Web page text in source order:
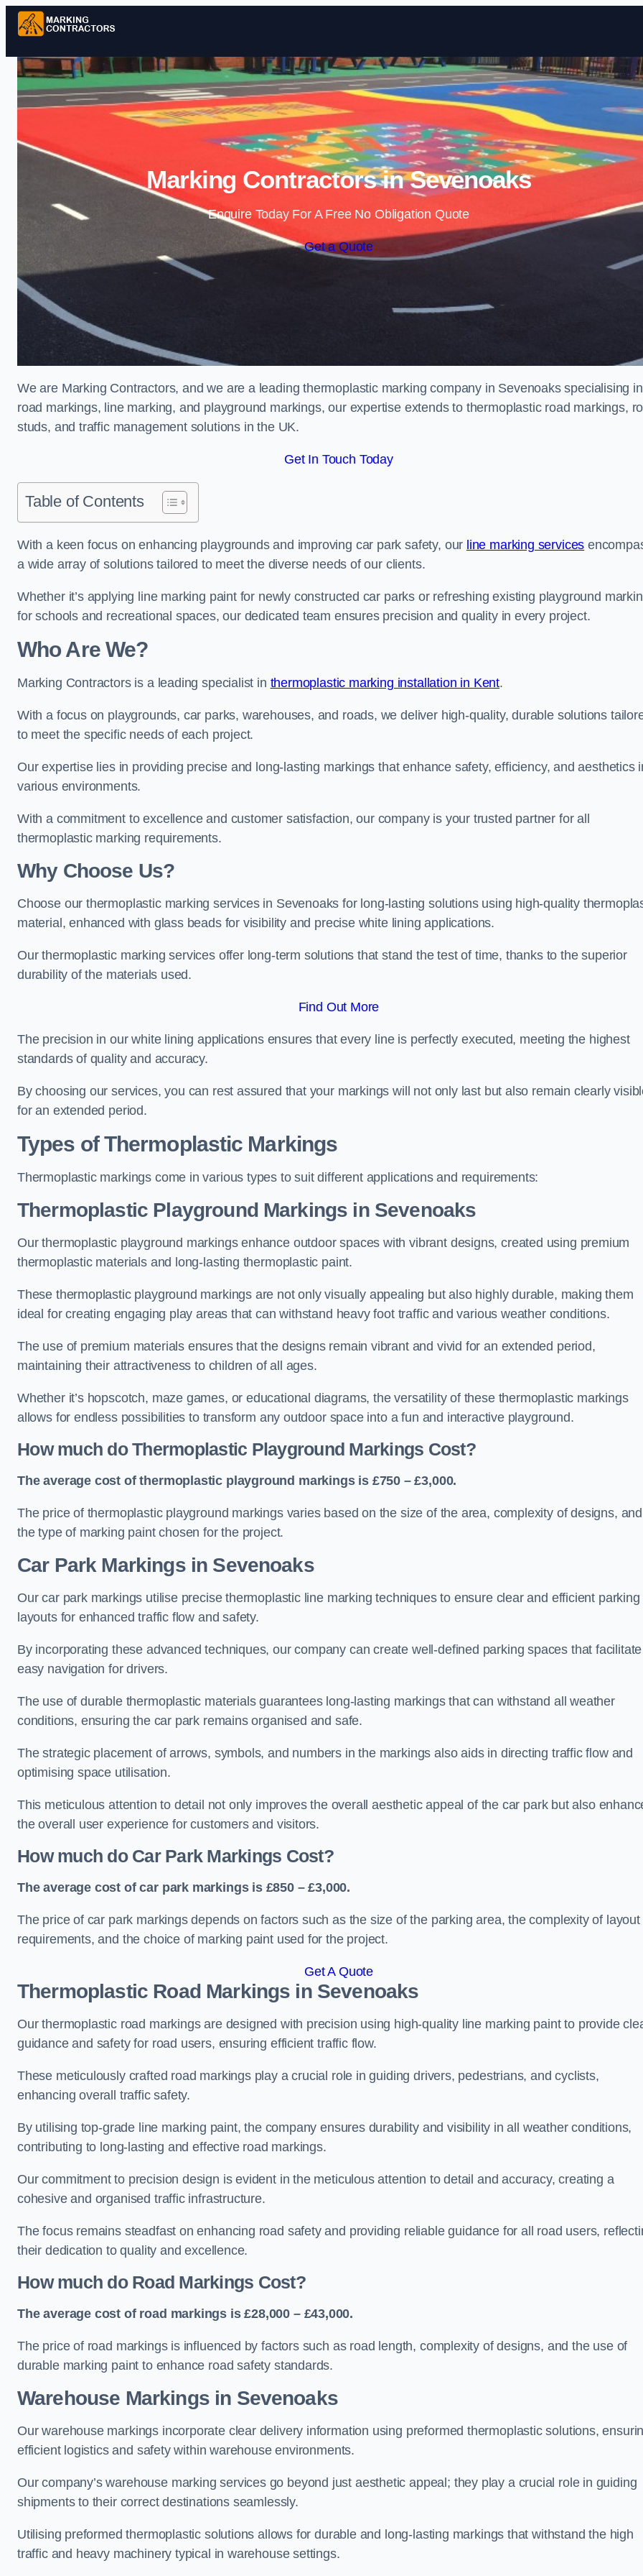
Skip to content
Marking Contractors in Sevenoaks
Enquire Today For A Free No Obligation Quote
Get a Quote
We are Marking Contractors, and we are a leading thermoplastic marking company in Sevenoaks specialising in
road markings, line marking, and playground markings, our expertise extends to thermoplastic road markings,
studs, and traffic management solutions in the UK.
Get In Touch Today
Table of Contents
With a keen focus on enhancing playgrounds and improving car park safety, our line marking services
a wide array of solutions tailored to meet the diverse needs of our clients.
Whether it’s applying line marking paint for newly constructed car parks or refreshing existing playground
for schools and recreational spaces, our dedicated team ensures precision and quality in every project.
Who Are We?
Marking Contractors is a leading specialist in thermoplastic marking installation in Kent.
With a focus on playgrounds, car parks, warehouses, and roads, we deliver high-quality, durable solutions
to meet the specific needs of each project.
Our expertise lies in providing precise and long-lasting markings that enhance safety, efficiency, and aesthetics
various environments.
With a commitment to excellence and customer satisfaction, our company is your trusted partner for all
thermoplastic marking requirements.
Why Choose Us?
Choose our thermoplastic marking services in Sevenoaks for long-lasting solutions using high-quality
material, enhanced with glass beads for visibility and precise white lining applications.
Our thermoplastic marking services offer long-term solutions that stand the test of time, thanks to the superior
durability of the materials used.
Find Out More
The precision in our white lining applications ensures that every line is perfectly executed, meeting the highest
standards of quality and accuracy.
By choosing our services, you can rest assured that your markings will not only last but also remain clearly
for an extended period.
Types of Thermoplastic Markings
Thermoplastic markings come in various types to suit different applications and requirements:
Thermoplastic Playground Markings in Sevenoaks
Our thermoplastic playground markings enhance outdoor spaces with vibrant designs, created using premium
thermoplastic materials and long-lasting thermoplastic paint.
These thermoplastic playground markings are not only visually appealing but also highly durable, making them
ideal for creating engaging play areas that can withstand heavy foot traffic and various weather conditions.
The use of premium materials ensures that the designs remain vibrant and vivid for an extended period,
maintaining their attractiveness to children of all ages.
Whether it’s hopscotch, maze games, or educational diagrams, the versatility of these thermoplastic markings
allows for endless possibilities to transform any outdoor space into a fun and interactive playground.
How much do Thermoplastic Playground Markings Cost?
The average cost of thermoplastic playground markings is £750 – £3,000.
The price of thermoplastic playground markings varies based on the size of the area, complexity of designs, and
the type of marking paint chosen for the project.
Car Park Markings in Sevenoaks
Our car park markings utilise precise thermoplastic line marking techniques to ensure clear and efficient parking
layouts for enhanced traffic flow and safety.
By incorporating these advanced techniques, our company can create well-defined parking spaces that facilitate
easy navigation for drivers.
The use of durable thermoplastic materials guarantees long-lasting markings that can withstand all weather
conditions, ensuring the car park remains organised and safe.
The strategic placement of arrows, symbols, and numbers in the markings also aids in directing traffic flow and
optimising space utilisation.
This meticulous attention to detail not only improves the overall aesthetic appeal of the car park but also
the overall user experience for customers and visitors.
How much do Car Park Markings Cost?
The average cost of car park markings is £850 – £3,000.
The price of car park markings depends on factors such as the size of the parking area, the complexity of layout
requirements, and the choice of marking paint used for the project.
Get A Quote
Thermoplastic Road Markings in Sevenoaks
Our thermoplastic road markings are designed with precision using high-quality line marking paint to provide
guidance and safety for road users, ensuring efficient traffic flow.
These meticulously crafted road markings play a crucial role in guiding drivers, pedestrians, and cyclists,
enhancing overall traffic safety.
By utilising top-grade line marking paint, the company ensures durability and visibility in all weather conditions,
contributing to long-lasting and effective road markings.
Our commitment to precision design is evident in the meticulous attention to detail and accuracy, creating a
cohesive and organised traffic infrastructure.
The focus remains steadfast on enhancing road safety and providing reliable guidance for all road users,
their dedication to quality and excellence.
How much do Road Markings Cost?
The average cost of road markings is £28,000 – £43,000.
The price of road markings is influenced by factors such as road length, complexity of designs, and the use of
durable marking paint to enhance road safety standards.
Warehouse Markings in Sevenoaks
Our warehouse markings incorporate clear delivery information using preformed thermoplastic solutions,
efficient logistics and safety within warehouse environments.
Our company’s warehouse marking services go beyond just aesthetic appeal; they play a crucial role in guiding
shipments to their correct destinations seamlessly.
Utilising preformed thermoplastic solutions allows for durable and long-lasting markings that withstand the high
traffic and heavy machinery typical in warehouse settings.